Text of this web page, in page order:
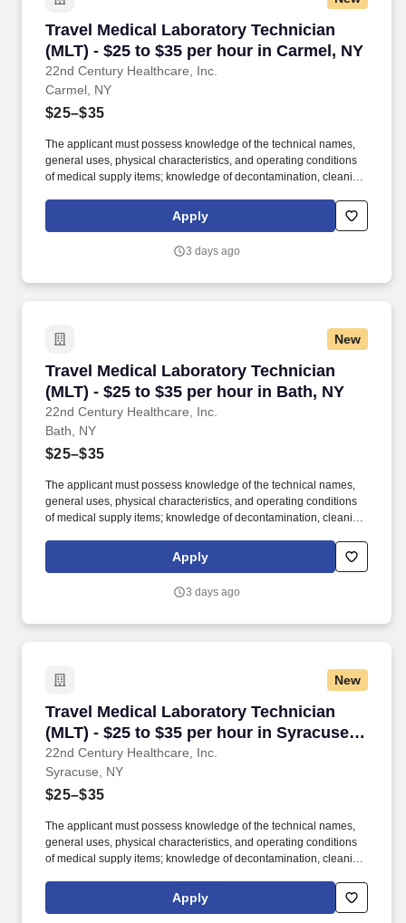
Travel Medical Laboratory Technician
(MLT) - $25 to $35 per hour in Carmel, NY
22nd Century Healthcare, Inc.
Travel Medical Laboratory Technician (MLT) -
Carmel, NY
$25–$35
The applicant must possess knowledge of the technical names,
general uses, physical characteristics, and operating conditions
of medical supply items; knowledge of decontamination, cleaning,
aseptic techniques; and skill in operating a washer-sterilizer,
ultrasonic instrument cleaners, and gas and steam sterilizers.
an operating room technician, medical instrument technician,
Apply
3 days ago
New
Travel Medical Laboratory Technician
(MLT) - $25 to $35 per hour in Bath, NY
22nd Century Healthcare, Inc.
Travel Medical Laboratory Technician (MLT) -
Bath, NY
$25–$35
The applicant must possess knowledge of the technical names,
general uses, physical characteristics, and operating conditions
of medical supply items; knowledge of decontamination, cleaning,
aseptic techniques; and skill in operating a washer-sterilizer,
ultrasonic instrument cleaners, and gas and steam sterilizers.
an operating room technician, medical instrument technician,
Apply
3 days ago
New
Travel Medical Laboratory Technician
(MLT) - $25 to $35 per hour in Syracuse,
NY
22nd Century Healthcare, Inc.
Travel Medical Laboratory Technician (MLT) -
Syracuse, NY
$25–$35
The applicant must possess knowledge of the technical names,
general uses, physical characteristics, and operating conditions
of medical supply items; knowledge of decontamination, cleaning,
aseptic techniques; and skill in operating a washer-sterilizer,
ultrasonic instrument cleaners, and gas and steam sterilizers.
Apply